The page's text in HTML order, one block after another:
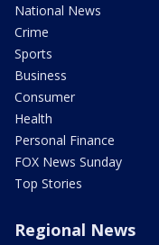
National News
Crime
Sports
Business
Consumer
Health
Personal Finance
FOX News Sunday
Top Stories
Regional News